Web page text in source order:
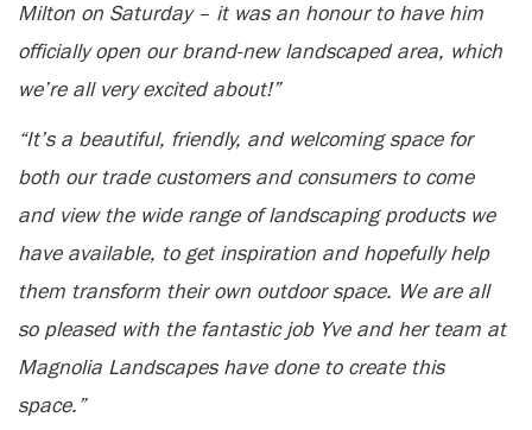
Milton on Saturday – it was an honour to have him
officially open our brand-new landscaped area, which
we’re all very excited about!”
“It’s a beautiful, friendly, and welcoming space for
both our trade customers and consumers to come
and view the wide range of landscaping products we
have available, to get inspiration and hopefully help
them transform their own outdoor space. We are all
so pleased with the fantastic job Yve and her team at
Magnolia Landscapes have done to create this
space.”